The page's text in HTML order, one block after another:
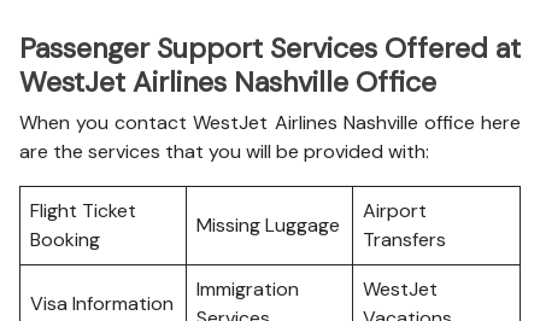
Passenger Support Services Offered at
WestJet Airlines Nashville Office
When you contact WestJet Airlines Nashville office here
are the services that you will be provided with:
Flight Ticket
Booking
Missing Luggage
Airport
Transfers
Visa Information
Immigration
WestJet